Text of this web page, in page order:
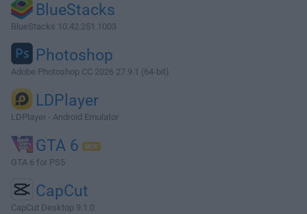
BlueStacks
BlueStacks 10.42.251.1003
Photoshop
Adobe Photoshop CC 2026 27.9.1 (64-bit)
LDPlayer
LDPlayer - Android Emulator
GTA 6
GTA 6 for PS5
CapCut
CapCut Desktop 9.1.0